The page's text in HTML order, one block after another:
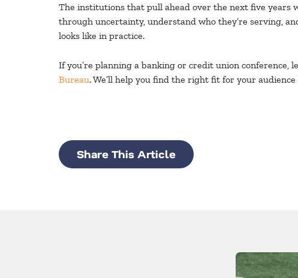
The institutions that pull ahead over the next five years
through uncertainty, understand who they’re serving,
looks like in practice.
If you’re planning a banking or credit union conference,
Bureau. We’ll help you find the right fit for your
Share This Article